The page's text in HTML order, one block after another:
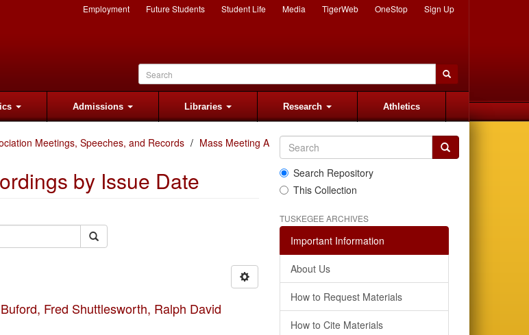
Employment Future Students Student Life Media TigerWeb OneStop Sign Up
Admissions Libraries Research Athletics
Meetings, Speeches, and Records
Mass Meeting Audio Recordings
by Issue Date
Fred Shuttlesworth, Ralph David
Search Repository
This Collection
TUSKEGEE ARCHIVES
Important Information
About Us
How to Request Materials
How to Cite Materials